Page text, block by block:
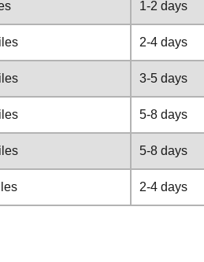
1-2 days
2-4 days
3-5 days
5-8 days
5-8 days
2-4 days